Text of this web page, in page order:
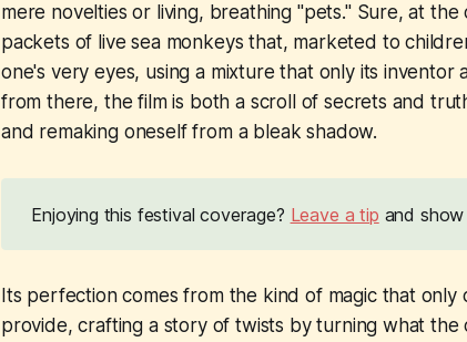
mere novelties or living, breathing "pets." Sure, at
packets of live sea monkeys that, marketed to
one's very eyes, using a mixture that only its inventor
from there, the film is both a scroll of secrets and
and remaking oneself from a bleak shadow.
Enjoying this festival coverage? Leave a tip and
Its perfection comes from the kind of magic that only
provide, crafting a story of twists by turning what the